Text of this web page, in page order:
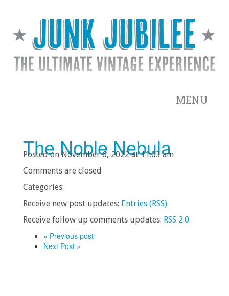
MENU
The Noble Nebula
Posted on November 6, 2022 at 11:03 am
Comments are closed
Categories:
Receive new post updates: Entries (RSS)
Receive follow up comments updates: RSS 2.0
« Previous post
Next Post »